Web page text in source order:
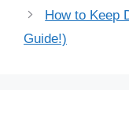
How to Keep
Guide!)